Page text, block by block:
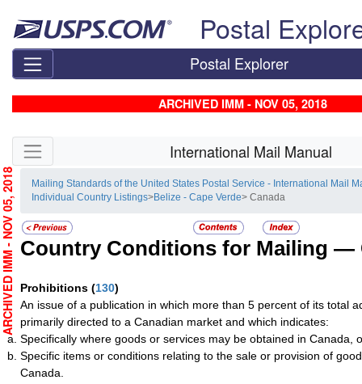
Postal
Postal Explorer
ARCHIVED IMM - NOV 05, 2018
Skip side navigation International Mail Manual
Mailing Standards of the United States Postal Service - International Mail
Individual Country Listings>Belize - Cape Verde> Canada
Country Conditions for Mailing —
Prohibitions (130)
An issue of a publication in which more than 5 percent of its total
primarily directed to a Canadian market and which indicates:
Specifically where goods or services may be obtained in Canada,
Specific items or conditions relating to the sale or provision of
Canada.
ARCHIVED IMM - NOV 05, 2018